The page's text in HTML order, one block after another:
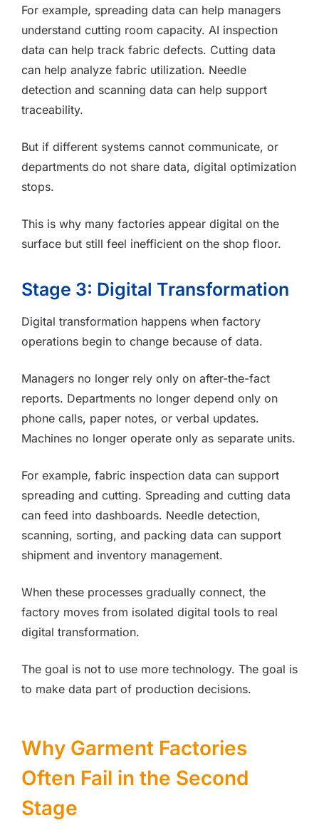
For example, spreading data can help managers
understand cutting room capacity. AI inspection
data can help track fabric defects. Cutting data
can help analyze fabric utilization. Needle
detection and scanning data can help support
traceability.
But if different systems cannot communicate, or
departments do not share data, digital optimization
stops.
This is why many factories appear digital on the
surface but still feel inefficient on the shop floor.
Stage 3: Digital Transformation
Digital transformation happens when factory
operations begin to change because of data.
Managers no longer rely only on after-the-fact
reports. Departments no longer depend only on
phone calls, paper notes, or verbal updates.
Machines no longer operate only as separate units.
For example, fabric inspection data can support
spreading and cutting. Spreading and cutting data
can feed into dashboards. Needle detection,
scanning, sorting, and packing data can support
shipment and inventory management.
When these processes gradually connect, the
factory moves from isolated digital tools to real
digital transformation.
The goal is not to use more technology. The goal is
to make data part of production decisions.
Why Garment Factories
Often Fail in the Second
Stage